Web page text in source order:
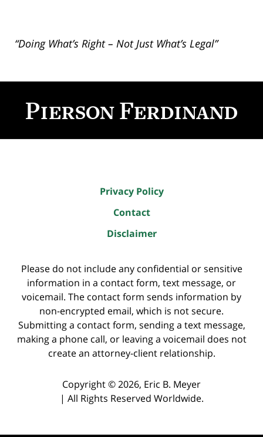
“Doing What’s Right – Not Just What’s Legal”
Information
Privacy Policy
Contact
Disclaimer
Please do not include any confidential or sensitive
information in a contact form, text message, or
voicemail. The contact form sends information by
non-encrypted email, which is not secure.
Submitting a contact form, sending a text message,
making a phone call, or leaving a voicemail does not
create an attorney-client relationship.
Copyright ©2026, Eric B. Meyer
| All Rights Reserved Worldwide.